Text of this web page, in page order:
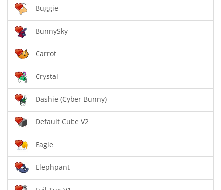
Buggie
BunnySky
Carrot
Crystal
Dashie (Cyber Bunny)
Default Cube V2
Eagle
Elephpant